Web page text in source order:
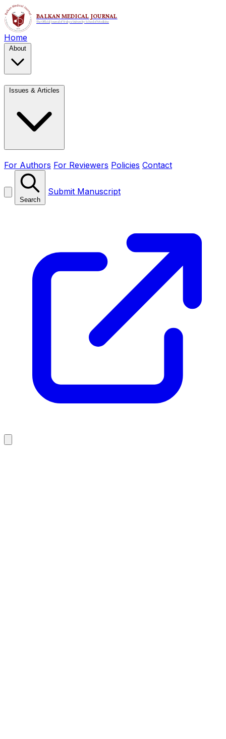
Home
About
Issues & Articles
For Authors For Reviewers Policies Contact
Search
Submit Manuscript